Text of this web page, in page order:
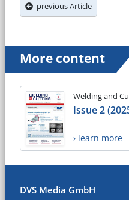
previous Article
More content
Welding and
Issue 2
› learn more
DVS Media GmbH